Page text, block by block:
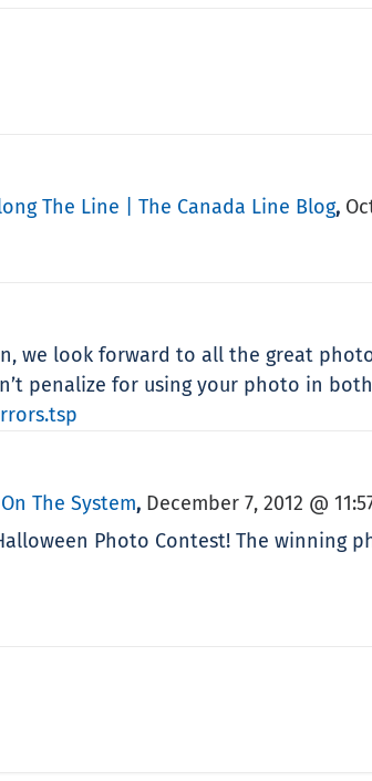
The Line | The Canada Line Blog,
we look forward to all the great
penalize for using your photo in
The System, December 7, 2012 @
Photo Contest! The winning